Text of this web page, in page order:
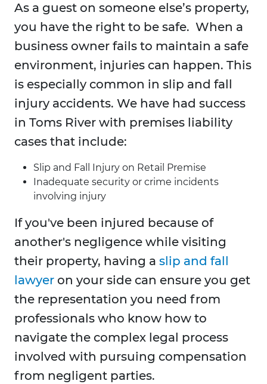
As a guest on someone else’s property,
you have the right to be safe. When a
business owner fails to maintain a safe
environment, injuries can happen. This
is especially common in slip and fall
injury accidents. We have had success
in Toms River with premises liability
cases that include:
Slip and Fall Injury on Retail Premise
Inadequate security or crime incidents
involving injury
If you've been injured because of
another's negligence while visiting
their property, having a slip and fall
lawyer on your side can ensure you get
the representation you need from
professionals who know how to
navigate the complex legal process
involved with pursuing compensation
from negligent parties.